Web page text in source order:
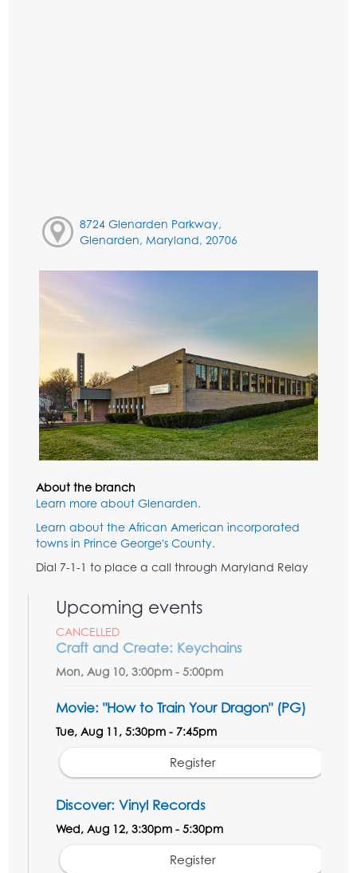
8724 Glenarden Parkway,
Glenarden, Maryland, 20706
About the branch
Learn more about Glenarden.
Learn about the African American incorporated
towns in Prince George's County.
Dial 7-1-1 to place a call through Maryland Relay
Upcoming events
CANCELLED
Craft and Create: Keychains
Mon, Aug 10, 3:00pm - 5:00pm
Movie: "How to Train Your Dragon" (PG)
Tue, Aug 11, 5:30pm - 7:45pm
Register
Discover: Vinyl Records
Wed, Aug 12, 3:30pm - 5:30pm
Register